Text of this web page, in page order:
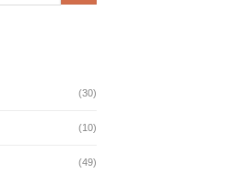
(30)
(10)
(49)